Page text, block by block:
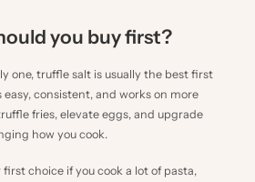
you buy first?
one, truffle salt is usually the best first
easy, consistent, and works on more
fries, elevate eggs, and upgrade
how you cook.
choice if you cook a lot of pasta,